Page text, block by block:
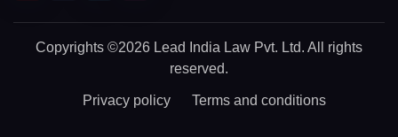
Copyrights ©2026 Lead India Law Pvt. Ltd. All rights
reserved.
Privacy policy Terms and conditions